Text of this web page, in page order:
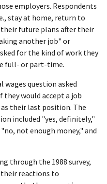
employers. Respondents
stay at home, return to
future plans after their
another job" or
for the kind of work they
full- or part-time.
wages question asked
would accept a job
their last position. The
included "yes, definitely,"
not enough money," and
through the 1988 survey,
their reactions to